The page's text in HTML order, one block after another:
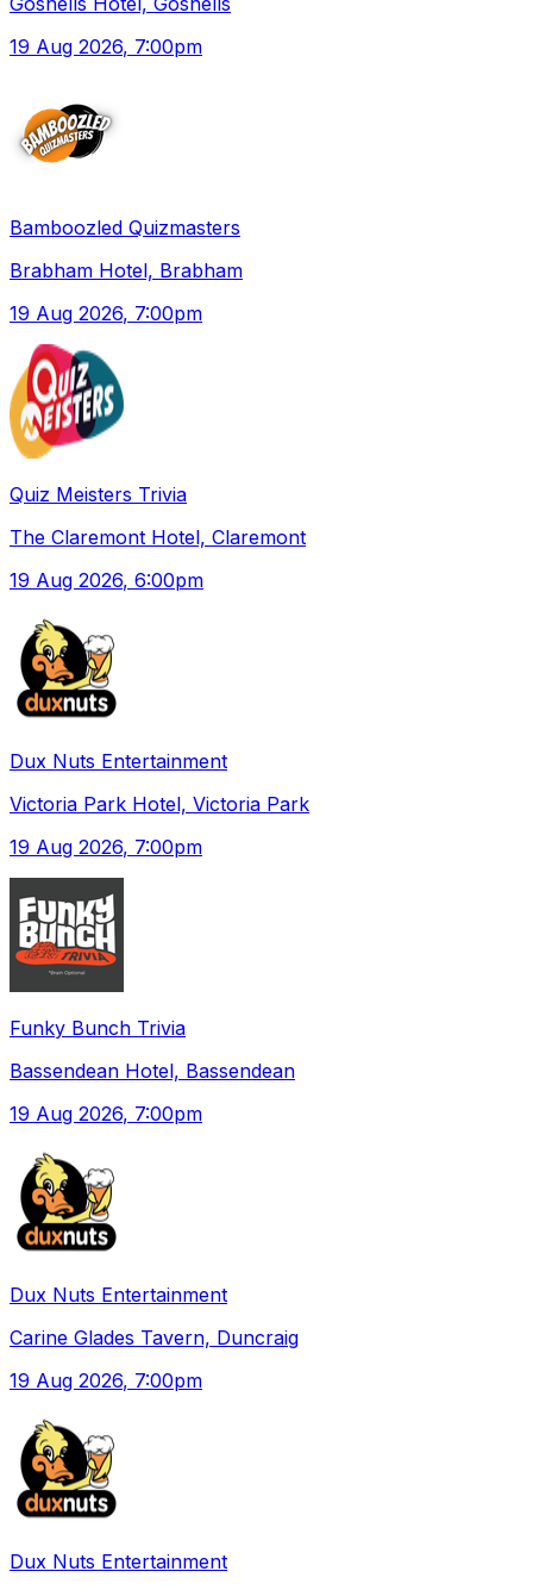
19 Aug 2026, 7:00pm
Bamboozled Quizmasters
Brabham Hotel, Brabham
19 Aug 2026, 7:00pm
Quiz Meisters Trivia
The Claremont Hotel, Claremont
19 Aug 2026, 6:00pm
Dux Nuts Entertainment
Victoria Park Hotel, Victoria Park
19 Aug 2026, 7:00pm
Funky Bunch Trivia
Bassendean Hotel, Bassendean
19 Aug 2026, 7:00pm
Dux Nuts Entertainment
Carine Glades Tavern, Duncraig
19 Aug 2026, 7:00pm
Dux Nuts Entertainment